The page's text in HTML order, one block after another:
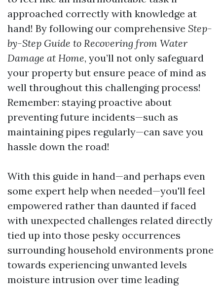
approached correctly with knowledge at
hand! By following our comprehensive Step-
by-Step Guide to Recovering from Water
Damage at Home, you’ll not only safeguard
your property but ensure peace of mind as
well throughout this challenging process!
Remember: staying proactive about
preventing future incidents—such as
maintaining pipes regularly—can save you
hassle down the road!
With this guide in hand—and perhaps even
some expert help when needed—you'll feel
empowered rather than daunted if faced
with unexpected challenges related directly
tied up into those pesky occurrences
surrounding household environments prone
towards experiencing unwanted levels
moisture intrusion over time leading